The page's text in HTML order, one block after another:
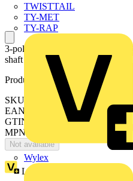
TWISTTAIL
TY-MET
TY-RAP
Wylex
3-pole, front operated, base
shaft are not included, terminal
Product identifiers
SKU: OT1600E12
EAN: 6417019364254
GTIN: 6417019364254
MPN: OT1600E12
Not available
Loyalty points: